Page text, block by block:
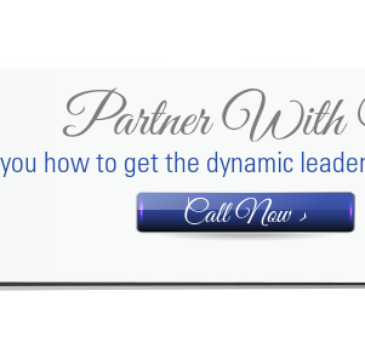
Partner
how to get the dynamic
Call Now >